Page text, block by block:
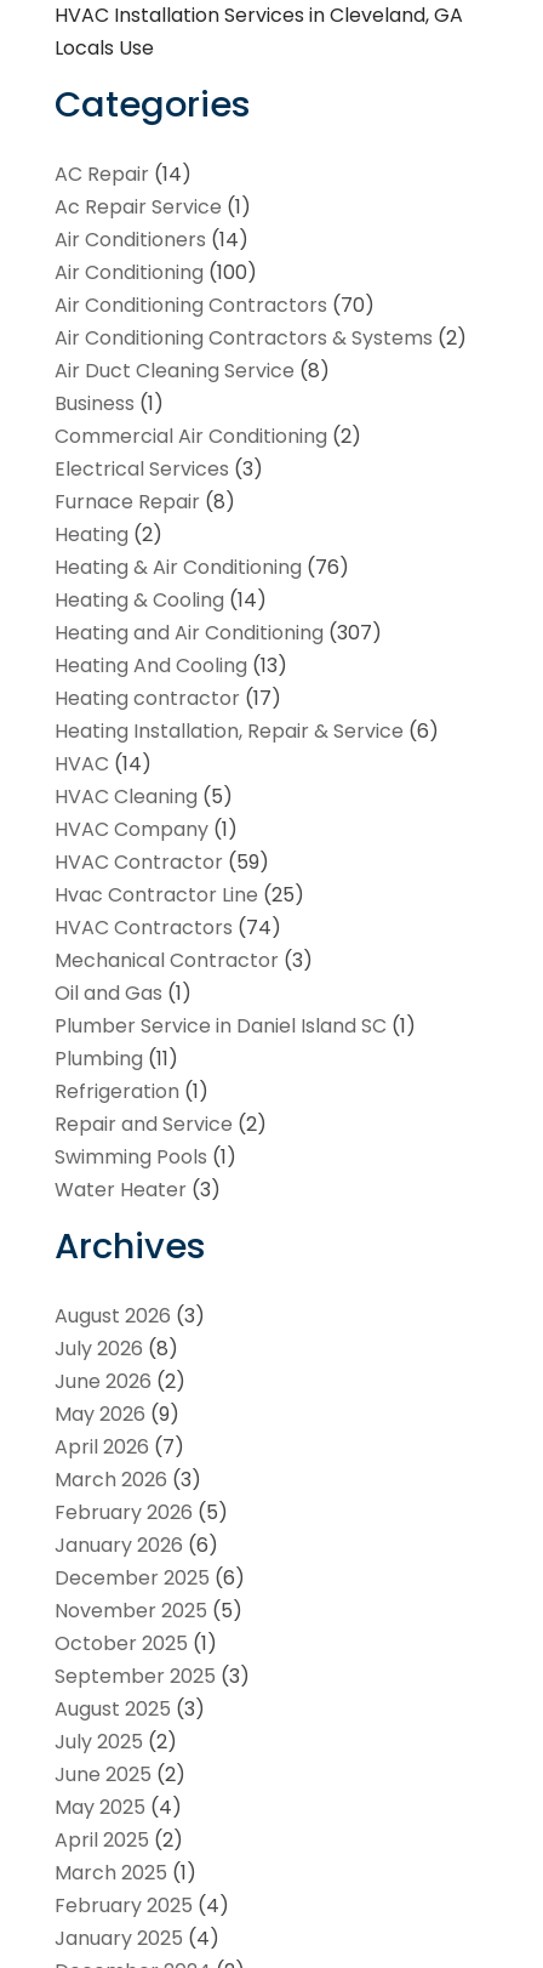
HVAC Installation Services in Cleveland, GA
Locals Use
Categories
AC Repair(14)
Ac Repair Service (1)
Air Conditioners (14)
Air Conditioning (100)
Air Conditioning Contractors (70)
Air Conditioning Contractors & Systems (2)
Air Duct Cleaning Service (8)
Business (1)
Commercial Air Conditioning (2)
Electrical Services (3)
Furnace Repair(8)
Heating (2)
Heating & Air Conditioning (76)
Heating & Cooling (14)
Heating and Air Conditioning (307)
Heating And Cooling (13)
Heating contractor(17)
Heating Installation, Repair & Service (6)
HVAC (14)
HVAC Cleaning (5)
HVAC Company(1)
HVAC Contractor(59)
Hvac Contractor Line (25)
HVAC Contractors (74)
Mechanical Contractor(3)
Oil and Gas (1)
Plumber Service in Daniel Island SC (1)
Plumbing (11)
Refrigeration (1)
Repair and Service (2)
Swimming Pools (1)
Water Heater(3)
Archives
August 2026 (3)
July 2026 (8)
June 2026 (2)
May 2026 (9)
April 2026 (7)
March 2026 (3)
February 2026 (5)
January 2026 (6)
December 2025 (6)
November 2025 (5)
October 2025 (1)
September 2025 (3)
August 2025 (3)
July 2025 (2)
June 2025 (2)
May 2025 (4)
April 2025 (2)
March 2025 (1)
February 2025 (4)
January 2025 (4)